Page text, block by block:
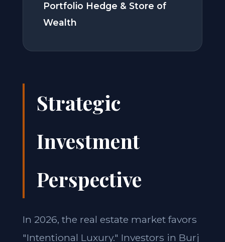
Portfolio Hedge & Store of
Wealth
Strategic
Investment
Perspective
In 2026, the real estate market favors
"Intentional Luxury." Investors in Burj